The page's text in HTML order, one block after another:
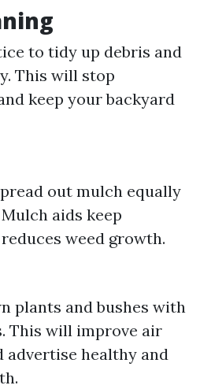
to tidy up debris and
This will stop
keep your backyard
out mulch equally
aids keep
weed growth.
plants and bushes with
This will improve air
advertise healthy and